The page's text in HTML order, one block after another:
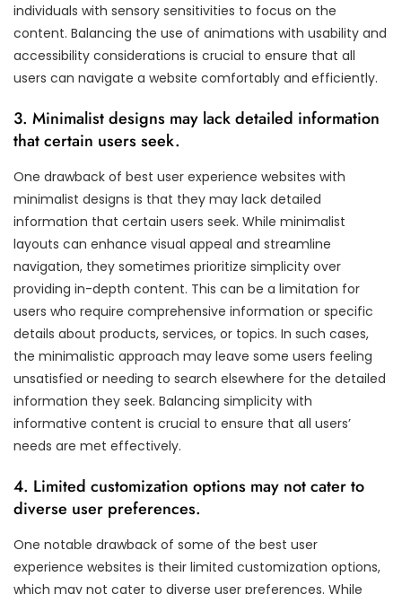
individuals with sensory sensitivities to focus on the
content. Balancing the use of animations with usability and
accessibility considerations is crucial to ensure that all
users can navigate a website comfortably and efficiently.
3. Minimalist designs may lack detailed information
that certain users seek.
One drawback of best user experience websites with
minimalist designs is that they may lack detailed
information that certain users seek. While minimalist
layouts can enhance visual appeal and streamline
navigation, they sometimes prioritize simplicity over
providing in-depth content. This can be a limitation for
users who require comprehensive information or specific
details about products, services, or topics. In such cases,
the minimalistic approach may leave some users feeling
unsatisfied or needing to search elsewhere for the detailed
information they seek. Balancing simplicity with
informative content is crucial to ensure that all users’
needs are met effectively.
4. Limited customization options may not cater to
diverse user preferences.
One notable drawback of some of the best user
experience websites is their limited customization options,
which may not cater to diverse user preferences. While